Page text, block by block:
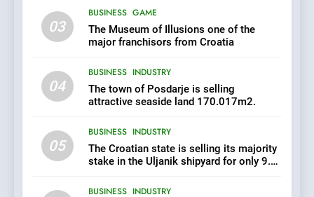
03
BUSINESS GAME
The Museum of Illusions one of the
major franchisors from Croatia
04
BUSINESS INDUSTRY
The town of Posdarje is selling
attractive seaside land 170.017m2.
05
BUSINESS INDUSTRY
The Croatian state is selling its majority
stake in the Uljanik shipyard for only 9.7
BUSINESS INDUSTRY
orders worth €1.6 billion.
7
Institute for Security in
Croatia is for sale – ACT
URGENTLY BY 06/02/2024
AGRICULTURE BUSINESS
8
Applied Ceramics: World-
Class Microchip
Croatia